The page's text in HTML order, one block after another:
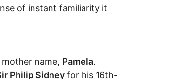
of instant familiarity it
name, Pamela.
Philip Sidney for his 16th-